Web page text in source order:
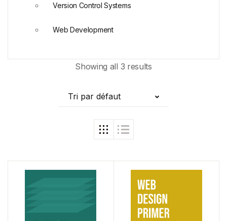
Showing all 3 results
Tri par défaut
Version Control Systems
Web Development